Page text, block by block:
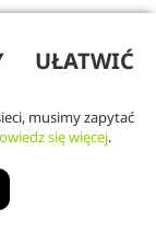
UŁATWIĆ
musimy zapytać
się więcej.